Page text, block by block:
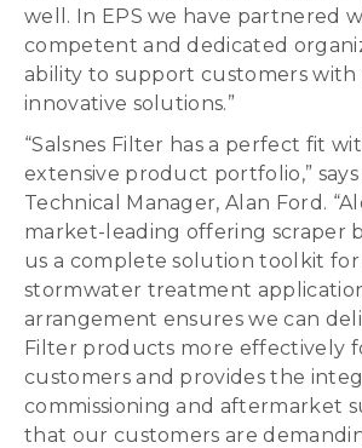
well. In EPS we have partnered
competent and dedicated
ability to support customers with
innovative solutions.”
“Salsnes Filter has a perfect fit
extensive product portfolio,” says
Technical Manager, Alan Ford.
market-leading offering scraper
us a complete solution toolkit for
stormwater treatment
arrangement ensures we can
Filter products more effectively
customers and provides the
commissioning and aftermarket
that our customers are